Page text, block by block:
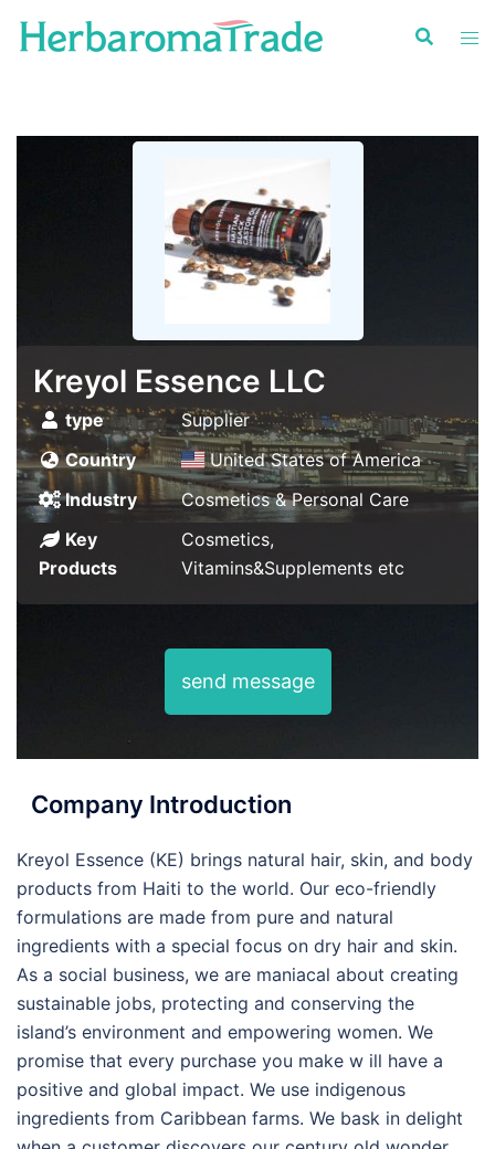
Kreyol Essence LLC
type
Supplier
Country
United States of America
Industry
Cosmetics & Personal Care
Key
Products
Cosmetics,
Vitamins&Supplements etc
send message
Company Introduction
Kreyol Essence (KE) brings natural hair, skin, and body
products from Haiti to the world. Our eco-friendly
formulations are made from pure and natural
ingredients with a special focus on dry hair and skin.
As a social business, we are maniacal about creating
sustainable jobs, protecting and conserving the
island’s environment and empowering women. We
promise that every purchase you make w ill have a
positive and global impact. We use indigenous
ingredients from Caribbean farms. We bask in delight